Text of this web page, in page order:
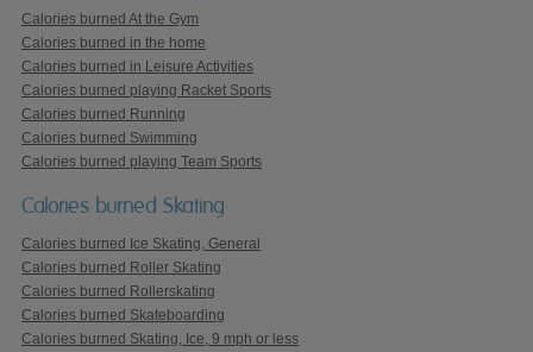
Calories burned At the Gym
Calories burned in the home
Calories burned in Leisure Activities
Calories burned playing Racket Sports
Calories burned Running
Calories burned Swimming
Calories burned playing Team Sports
Calories burned Skating
Calories burned Ice Skating, General
Calories burned Roller Skating
Calories burned Rollerskating
Calories burned Skateboarding
Calories burned Skating, Ice, 9 mph or less